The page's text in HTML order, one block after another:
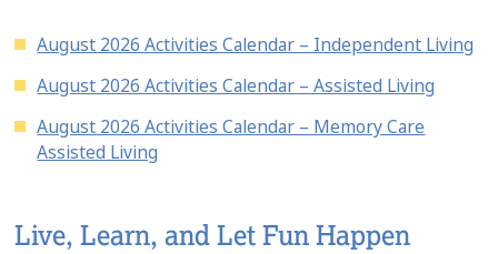
August 2026 Activities Calendar – Independent Living
August 2026 Activities Calendar – Assisted Living
August 2026 Activities Calendar – Memory Care
Assisted Living
Live, Learn, and Let Fun Happen